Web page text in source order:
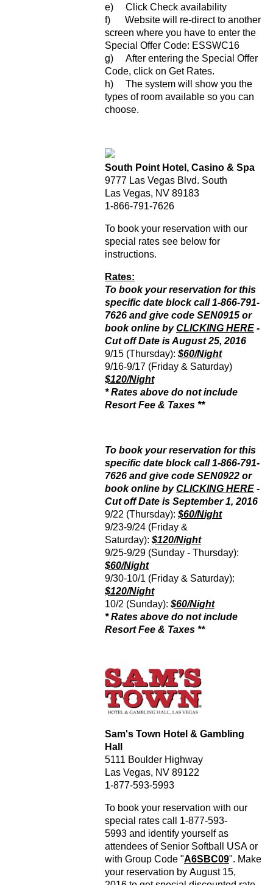
e) Click Check availability
f) Website will re-direct to another
screen where you have to enter the
Special Offer Code: ESSWC16
g) After entering the Special Offer
Code, click on Get Rates.
h) The system will show you the
types of room available so you can
choose.
South Point Hotel, Casino & Spa
9777 Las Vegas Blvd. South
Las Vegas, NV 89183
1-866-791-7626
To book your reservation with our
special rates see below for
instructions.
Rates:
To book your reservation for this
specific date block call 1-866-791-
7626 and give code SEN0915 or
book online byCLICKING HERE -
Cut off Date is August 25, 2016
9/15 (Thursday): $60/Night
9/16-9/17 (Friday & Saturday)
$120/Night
* Rates above do not include
Resort Fee & Taxes **
To book your reservation for this
specific date block call 1-866-791-
7626 and give code SEN0922 or
book online byCLICKING HERE -
Cut off Date is September 1, 2016
9/22 (Thursday): $60/Night
9/23-9/24 (Friday &
Saturday): $120/Night
9/25-9/29 (Sunday - Thursday):
$60/Night
9/30-10/1 (Friday & Saturday):
$120/Night
10/2 (Sunday): $60/Night
* Rates above do not include
Resort Fee & Taxes **
Sam's Town Hotel & Gambling
Hall
5111 Boulder Highway
Las Vegas, NV 89122
1-877-593-5993
To book your reservation with our
special rates call 1-877-593-
5993 and identify yourself as
attendees of Senior Softball USA or
with Group Code "A6SBC09". Make
your reservation by August 15,